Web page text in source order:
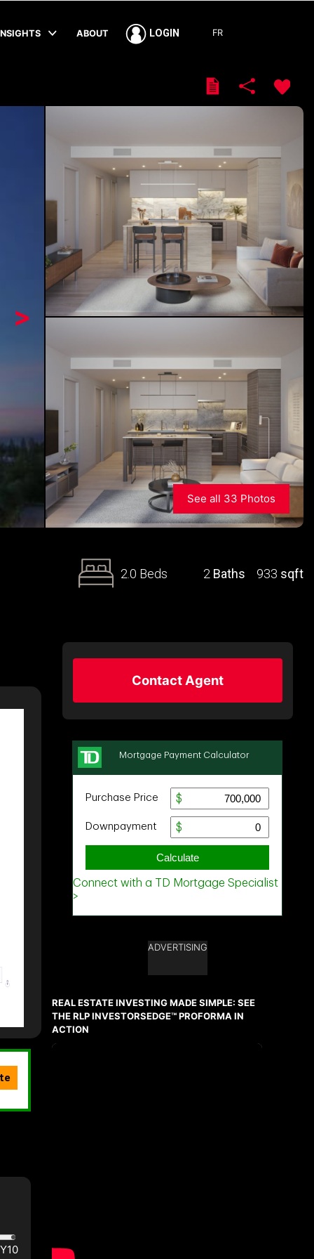
ABOUT LOGIN FR
>
See all 33 Photos
2.0 Beds 2 Baths 933 sqft
Contact Agent
ADVERTISING
REAL ESTATE INVESTING MADE SIMPLE: SEE
THE RLP INVESTORSEDGE™ PROFORMA IN
ACTION